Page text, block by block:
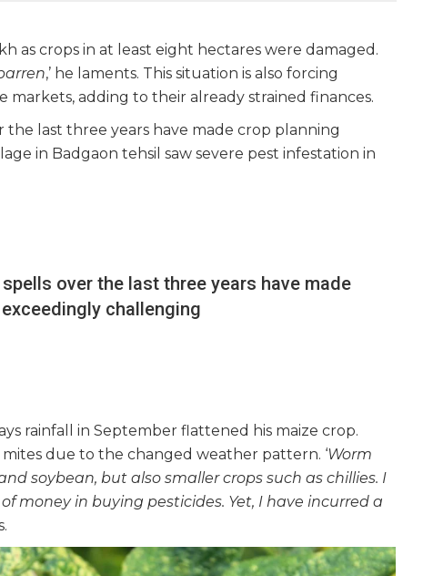
as crops in at least eight hectares were damaged.
,’ he laments. This situation is also forcing
adding to their already strained finances.
last three years have made crop planning
in Badgaon tehsil saw severe pest infestation in
over the last three years have made
challenging
rainfall in September flattened his maize crop.
due to the changed weather pattern. ‘Worm
soybean, but also smaller crops such as chillies. I
money in buying pesticides. Yet, I have incurred a